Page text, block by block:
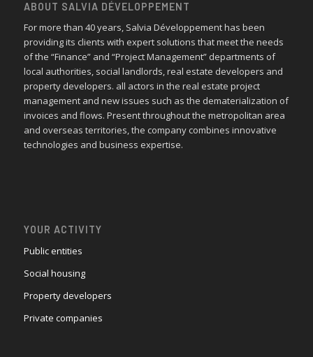
ABOUT SALVIA DÉVELOPPEMENT
For more than 40 years, Salvia Développement has been
providing its clients with expert solutions that meet the needs
of the “Finance” and “Project Management” departments of
local authorities, social landlords, real estate developers and
property developers. all actors in the real estate project
management and new issues such as the dematerialization of
invoices and flows. Present throughout the metropolitan area
and overseas territories, the company combines innovative
technologies and business expertise.
YOUR ACTIVITY
Public entities
Social housing
Property developers
Private companies